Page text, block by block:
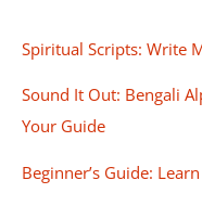
Spiritual Scripts: Write
Sound It Out: Bengali
Your Guide
Beginner’s Guide: